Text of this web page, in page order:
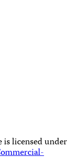
is licensed under